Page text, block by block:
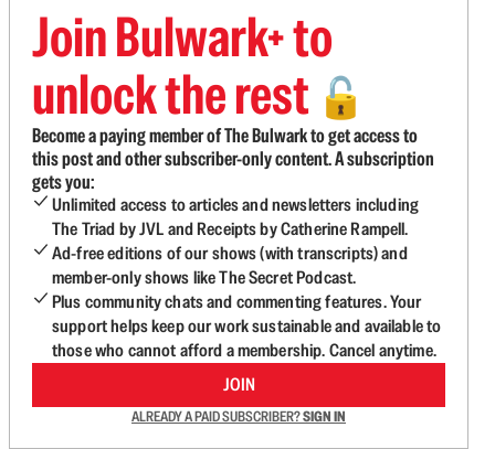
Join Bulwark+ to
unlock the rest 🔓
Become a paying member of The Bulwark to get access to
this post and other subscriber-only content. A subscription
gets you:
Unlimited access to articles and newsletters including
The Triad by JVL and Receipts by Catherine Rampell.
Ad-free editions of our shows (with transcripts) and
member-only shows like The Secret Podcast.
Plus community chats and commenting features. Your
support helps keep our work sustainable and available to
those who cannot afford a membership. Cancel anytime.
JOIN
ALREADY A PAID SUBSCRIBER?SIGN IN